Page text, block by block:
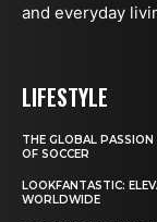
and everyday
LIFESTYLE
THE GLOBAL
OF SOCCER
LOOKFANTASTIC:
WORLDWIDE